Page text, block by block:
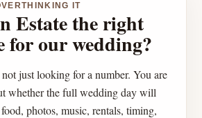
IT
Estate the right
for our wedding?
just looking for a number. You are
whether the full wedding day will
photos, music, rentals, timing,